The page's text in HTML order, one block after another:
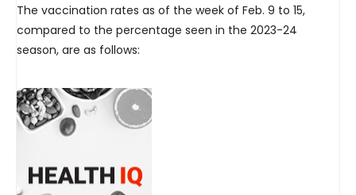
The vaccination rates as of the week of Feb. 9 to 15,
compared to the percentage seen in the 2023-24
season, are as follows: